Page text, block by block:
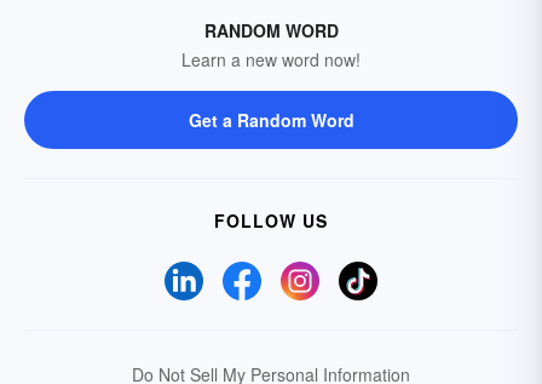
RANDOM WORD
Learn a new word now!
Get a Random Word
FOLLOW US
Do Not Sell My Personal Information